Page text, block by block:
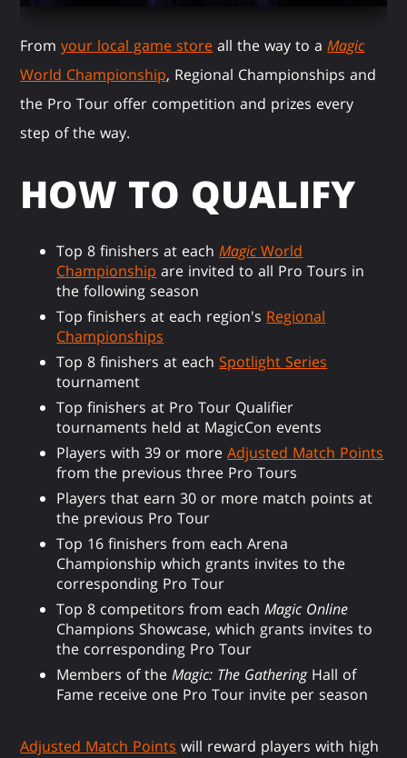
Fromyour local game store all the way to aMagic
World Championship, Regional Championships and
the Pro Tour offer competition and prizes every
step of the way.
HOW TO QUALIFY
Top 8 finishers at eachMagic World
Championship are invited to all Pro Tours in
the following season
Top finishers at each region's Regional
Championships
Top 8 finishers at eachSpotlight Series
tournament
Top finishers at Pro Tour Qualifier
tournaments held at MagicCon events
Players with 39 or moreAdjusted Match Points
from the previous three Pro Tours
Players that earn 30 or more match points at
the previous Pro Tour
Top 16 finishers from each Arena
Championship which grants invites to the
corresponding Pro Tour
Top 8 competitors from eachMagic Online
Champions Showcase, which grants invites to
the corresponding Pro Tour
Members of theMagic: The GatheringHall of
Fame receive one Pro Tour invite per season
Adjusted Match Points will reward players with high